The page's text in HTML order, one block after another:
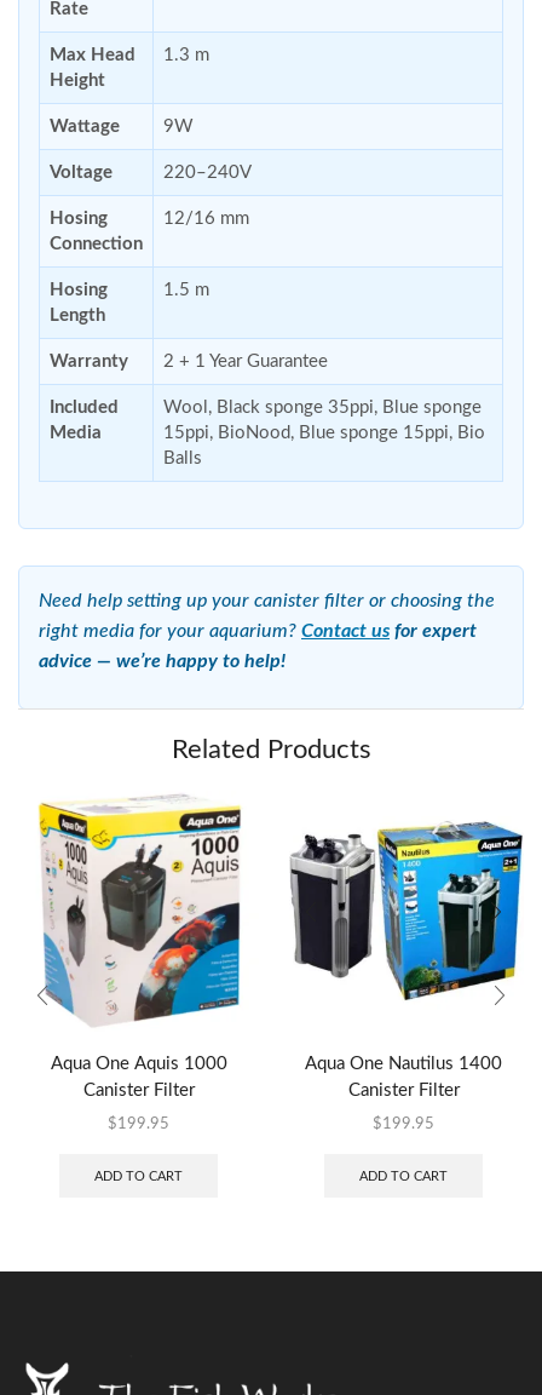
Rate
Max Head
Height
1.3 m
Wattage 9W
Voltage 220–240V
Hosing
Connection
12/16 mm
Hosing
Length
1.5 m
Warranty 2 + 1 Year Guarantee
Included
Media
Wool, Black sponge 35ppi, Blue sponge
15ppi, BioNood, Blue sponge 15ppi, Bio
Balls
Need help setting up your canister filter or choosing the
right media for your aquarium? Contact us for expert
advice — we’re happy to help!
Related Products
Aqua One Aquis 1000
Canister Filter
$199.95
ADD TO CART
Aqua One Nautilus 1400
Canister Filter
$199.95
ADD TO CART